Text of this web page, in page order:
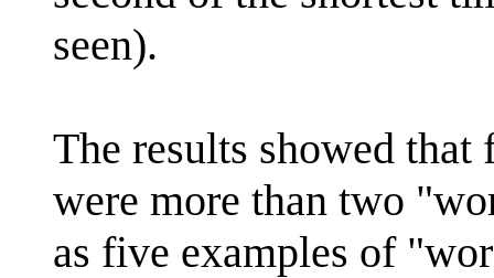
seen).
The results showed
were more than two
as five examples of